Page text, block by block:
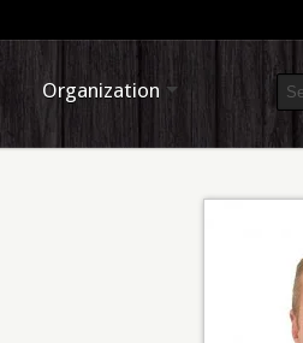
Organization